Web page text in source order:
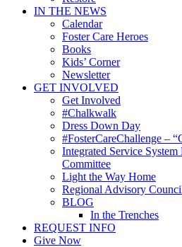
IN THE NEWS
Calendar
Foster Care Heroes
Books
Kids’ Corner
Newsletter
GET INVOLVED
Get Involved
#Chalkwalk
Dress Down Day
#FosterCareChallenge –
Integrated Service
Committee
Light the Way Home
Regional Advisory
BLOG
In the Trenches
REQUEST INFO
Give Now